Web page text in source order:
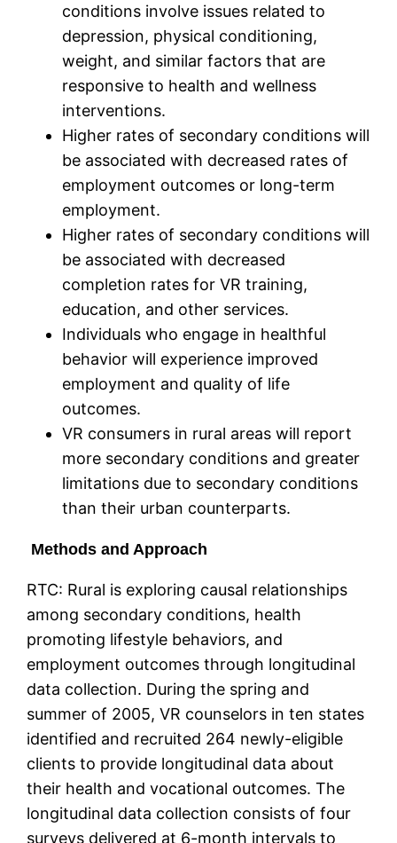
conditions involve issues related to
depression, physical conditioning,
weight, and similar factors that are
responsive to health and wellness
interventions.
Higher rates of secondary conditions will
be associated with decreased rates of
employment outcomes or long-term
employment.
Higher rates of secondary conditions will
be associated with decreased
completion rates for VR training,
education, and other services.
Individuals who engage in healthful
behavior will experience improved
employment and quality of life
outcomes.
VR consumers in rural areas will report
more secondary conditions and greater
limitations due to secondary conditions
than their urban counterparts.
Methods and Approach
RTC: Rural is exploring causal relationships
among secondary conditions, health
promoting lifestyle behaviors, and
employment outcomes through longitudinal
data collection. During the spring and
summer of 2005, VR counselors in ten states
identified and recruited 264 newly-eligible
clients to provide longitudinal data about
their health and vocational outcomes. The
longitudinal data collection consists of four
surveys delivered at 6-month intervals to